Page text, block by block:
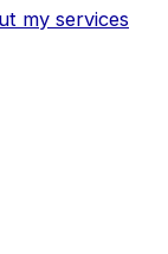
my services